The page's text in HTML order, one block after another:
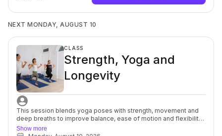
posture, joint health and overall body control, and the yoga
NEXT MONDAY, AUGUST 10
CLASS
Strength, Yoga and
Longevity
This session blends yoga poses with strength, movement and
deep breaths to improve balance, ease of motion and flexibility
to help support osteopenia/osteoporosis (weak brittle bones)
commonly seen in women after menopause, but it can also
Show more